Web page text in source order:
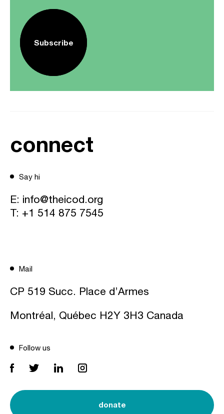
Subscribe
connect
Say hi
E: info@theicod.org
T: +1 514 875 7545
Mail
CP 519 Succ. Place d’Armes
Montréal, Québec H2Y 3H3 Canada
Follow us
donate